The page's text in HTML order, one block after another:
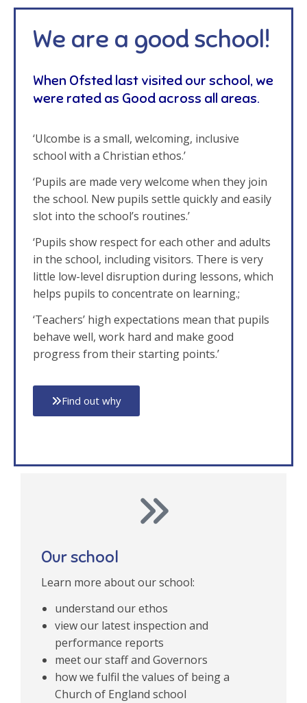
We are a good school!
When Ofsted last visited our school, we
were rated as Good across all areas.
‘Ulcombe is a small, welcoming, inclusive
school with a Christian ethos.’
‘Pupils are made very welcome when they join
the school. New pupils settle quickly and easily
slot into the school’s routines.’
‘Pupils show respect for each other and adults
in the school, including visitors. There is very
little low-level disruption during lessons, which
helps pupils to concentrate on learning.;
‘Teachers’ high expectations mean that pupils
behave well, work hard and make good
progress from their starting points.’
Find out why
Our school
Learn more about our school:
understand our ethos
view our latest inspection and
performance reports
meet our staff and Governors
how we fulfil the values of being a
Church of England school